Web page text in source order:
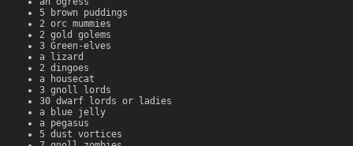
5 brown puddings
2 orc mummies
2 gold golems
3 Green-elves
a lizard
2 dingoes
a housecat
3 gnoll lords
30 dwarf lords or ladies
a blue jelly
a pegasus
5 dust vortices